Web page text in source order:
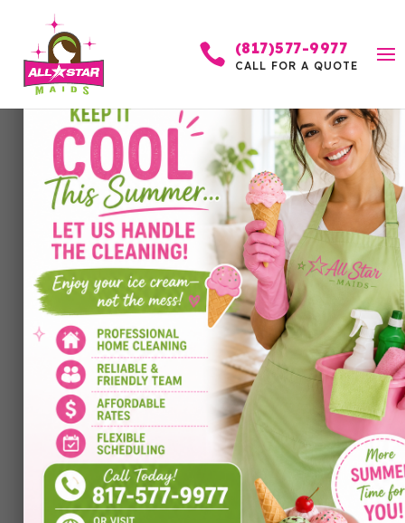
 (817)577-9977
CALL FOR A QUOTE
Tips and Tricks for
Cleaning Baseboards in
Prosper Homes
by Allstar Maids|Mar 20, 2026 | Cleaning
Services